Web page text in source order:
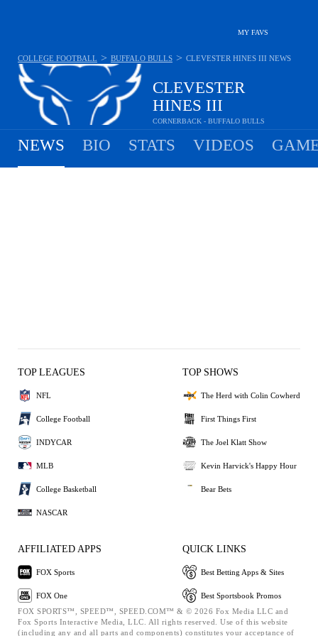
MY FAVS
CLEVESTER
HINES III
CORNERBACK - BUFFALO BULLS
COLLEGE FOOTBALL > BUFFALO BULLS > CLEVESTER HINES III NEWS
NEWS BIO STATS VIDEOS
TOP LEAGUES
NFL
College Football
INDYCAR
MLB
College Basketball
NASCAR
TOP SHOWS
The Herd with Colin Cowherd
First Things First
The Joel Klatt Show
Kevin Harvick's Happy Hour
Bear Bets
AFFILIATED APPS
FOX Sports
FOX One
QUICK LINKS
Best Betting Apps & Sites
Best Sportsbook Promos
FOX SPORTS™, SPEED™, SPEED.COM™ & © 2026 Fox Media LLC and
Fox Sports Interactive Media, LLC. All rights reserved. Use of this website
(including any and all parts and components) constitutes your acceptance of